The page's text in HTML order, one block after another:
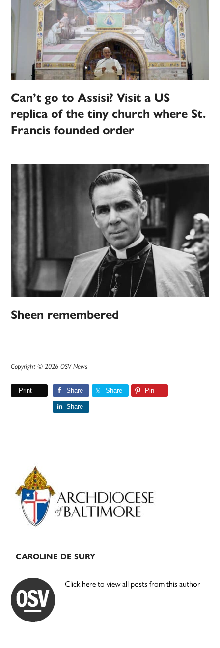
Can’t go to Assisi? Visit a US
replica of the tiny church where St.
Francis founded order
Sheen remembered
Copyright © 2026 OSV News
Print Share Share Pin
Share
Primary
Sidebar
CAROLINE DE SURY
Click here to view all posts from this author